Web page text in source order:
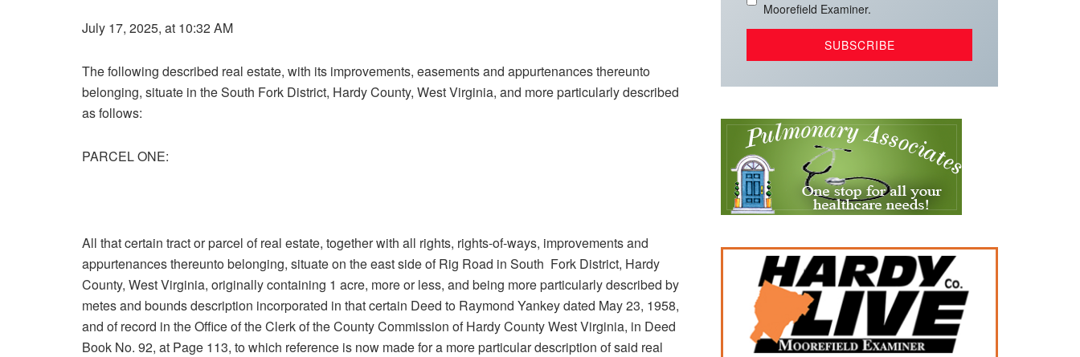
July 17, 2025, at 10:32 AM
The following described real estate, with its improvements, easements and appurtenances thereunto
belonging, situate in the South Fork District, Hardy County, West Virginia, and more particularly described
as follows:
PARCEL ONE:
All that certain tract or parcel of real estate, together with all rights, rights-of-ways, improvements and
appurtenances thereunto belonging, situate on the east side of Rig Road in South Fork District, Hardy
County, West Virginia, originally containing 1 acre, more or less, and being more particularly described by
metes and bounds description incorporated in that certain Deed to Raymond Yankey dated May 23, 1958,
and of record in the Office of the Clerk of the County Commission of Hardy County West Virginia, in Deed
Book No. 92, at Page 113, to which reference is now made for a more particular description of said real
Moorefield Examiner.